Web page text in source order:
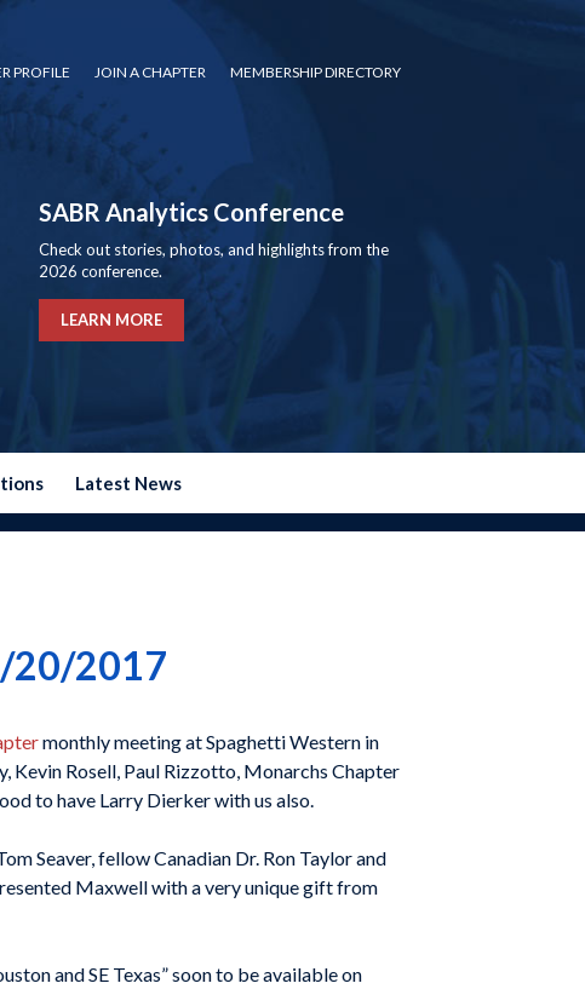
PROFILE JOIN A CHAPTER MEMBERSHIP DIRECTORY
SABR Analytics Conference
Check out stories, photos, and highlights from the
2026 conference.
LEARN MORE
Latest News
20/2017
monthly meeting at Spaghetti Western in
Kevin Rosell, Paul Rizzotto, Monarchs Chapter
to have Larry Dierker with us also.
Seaver, fellow Canadian Dr. Ron Taylor and
Maxwell with a very unique gift from
and SE Texas” soon to be available on